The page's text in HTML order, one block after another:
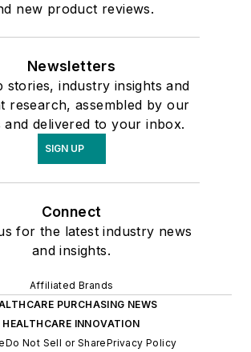
new product reviews.
Newsletters
stories, industry insights and
research, assembled by our
and delivered to your inbox.
SIGN UP
Connect
for the latest industry news
and insights.
Affiliated Brands
PURCHASING NEWS
HEALTHCARE INNOVATION
Do Not Sell or SharePrivacy Policy